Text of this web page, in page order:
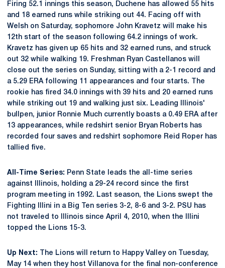
Firing 52.1 innings this season, Duchene has allowed 55 hits
and 18 earned runs while striking out 44. Facing off with
Welsh on Saturday, sophomore John Kravetz will make his
12th start of the season following 64.2 innings of work.
Kravetz has given up 65 hits and 32 earned runs, and struck
out 32 while walking 19. Freshman Ryan Castellanos will
close out the series on Sunday, sitting with a 2-1 record and
a 5.29 ERA following 11 appearances and four starts. The
rookie has fired 34.0 innings with 39 hits and 20 earned runs
while striking out 19 and walking just six. Leading Illinois'
bullpen, junior Ronnie Much currently boasts a 0.49 ERA after
13 appearances, while redshirt senior Bryan Roberts has
recorded four saves and redshirt sophomore Reid Roper has
tallied five.
All-Time Series: Penn State leads the all-time series
against Illinois, holding a 29-24 record since the first
program meeting in 1992. Last season, the Lions swept the
Fighting Illini in a Big Ten series 3-2, 8-6 and 3-2. PSU has
not traveled to Illinois since April 4, 2010, when the Illini
topped the Lions 15-3.
Up Next: The Lions will return to Happy Valley on Tuesday,
May 14 when they host Villanova for the final non-conference